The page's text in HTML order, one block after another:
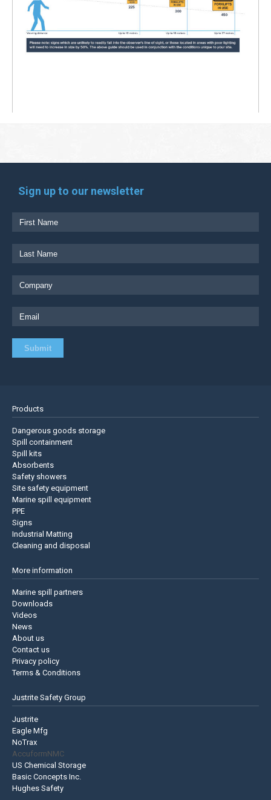
Sign up to our newsletter
Products
Dangerous goods storage
Spill containment
Spill kits
Absorbents
Safety showers
Site safety equipment
Marine spill equipment
PPE
Signs
Industrial Matting
Cleaning and disposal
More information
Marine spill partners
Downloads
Videos
News
About us
Contact us
Privacy policy
Terms & Conditions
Justrite Safety Group
Justrite
Eagle Mfg
NoTrax
AccuformNMC
US Chemical Storage
Basic Concepts Inc.
Hughes Safety